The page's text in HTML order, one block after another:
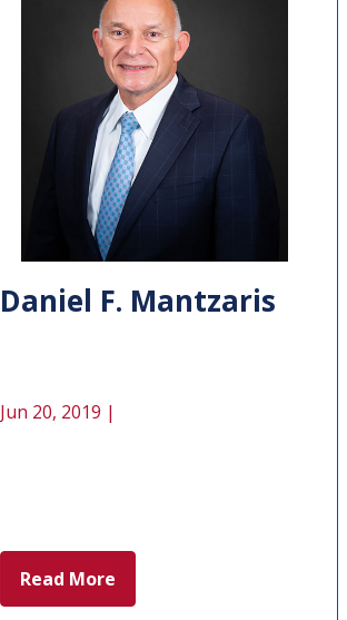
Daniel F. Mantzaris
Jun 20, 2019 |
Read More